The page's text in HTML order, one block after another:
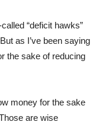
“deficit hawks”
as I’ve been saying
the sake of reducing
money for the sake
are wise